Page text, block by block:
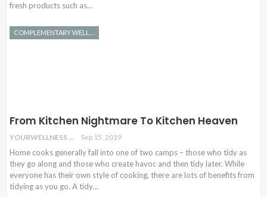
fresh products such as…
From Kitchen Nightmare To Kitchen Heaven
YOURWELLNESS Sep 15, 2019
Home cooks generally fall into one of two camps – those who tidy as
they go along and those who create havoc and then tidy later. While
everyone has their own style of cooking, there are lots of benefits from
tidying as you go. A tidy…